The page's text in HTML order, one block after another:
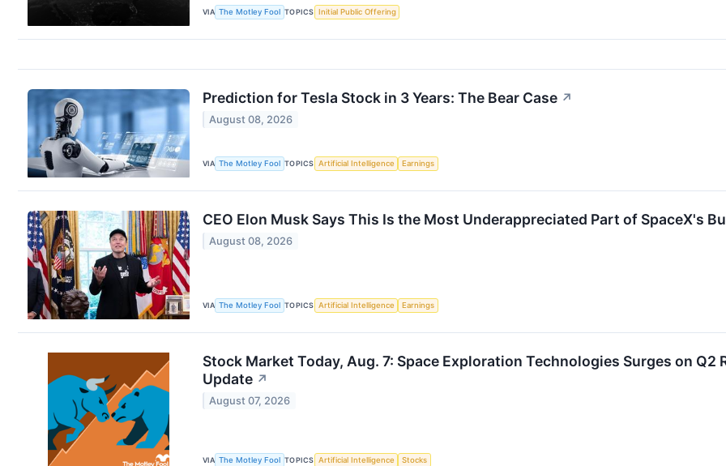
VIA The Motley Fool TOPICS Initial Public Offering
Prediction for Tesla Stock in 3 Years: The Bear Case ↗
August 08, 2026
VIA The Motley Fool TOPICS Artificial Intelligence Earnings
CEO Elon Musk Says This Is the Most Underappreciated Part of SpaceX's
August 08, 2026
VIA The Motley Fool TOPICS Artificial Intelligence Earnings
Stock Market Today, Aug. 7: Space Exploration Technologies Surges on Q2
Update ↗
August 07, 2026
VIA The Motley Fool TOPICS Artificial Intelligence Stocks